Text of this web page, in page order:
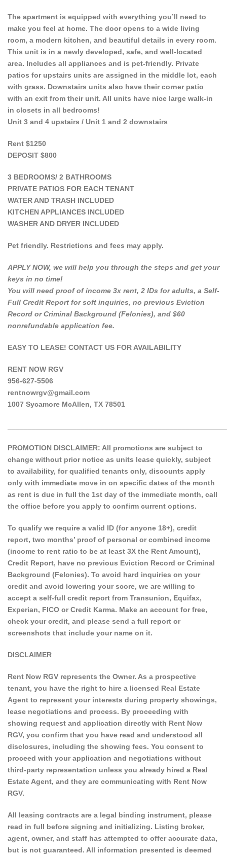
The apartment is equipped with everything you’ll need to
make you feel at home. The door opens to a wide living
room, a modern kitchen, and beautiful details in every room.
This unit is in a newly developed, safe, and well-located
area. Includes all appliances and is pet-friendly. Private
patios for upstairs units are assigned in the middle lot, each
with grass. Downstairs units also have their corner patio
with an exit from their unit. All units have nice large walk-in
in closets in all bedrooms!
Unit 3 and 4 upstairs / Unit 1 and 2 downstairs
Rent $1250
DEPOSIT $800
3 BEDROOMS/ 2 BATHROOMS
PRIVATE PATIOS FOR EACH TENANT
WATER AND TRASH INCLUDED
KITCHEN APPLIANCES INCLUDED
WASHER AND DRYER INCLUDED
Pet friendly. Restrictions and fees may apply.
APPLY NOW, we will help you through the steps and get your
keys in no time!
You will need proof of income 3x rent, 2 IDs for adults, a Self-
Full Credit Report for soft inquiries, no previous Eviction
Record or Criminal Background (Felonies), and $60
nonrefundable application fee.
EASY TO LEASE! CONTACT US FOR AVAILABILITY
RENT NOW RGV
956-627-5506
rentnowrgv@gmail.com
1007 Sycamore McAllen, TX 78501
PROMOTION DISCLAIMER: All promotions are subject to
change without prior notice as units lease quickly, subject
to availability, for qualified tenants only, discounts apply
only with immediate move in on specific dates of the month
as rent is due in full the 1st day of the immediate month, call
the office before you apply to confirm current options.
To qualify we require a valid ID (for anyone 18+), credit
report, two months’ proof of personal or combined income
(income to rent ratio to be at least 3X the Rent Amount),
Credit Report, have no previous Eviction Record or Criminal
Background (Felonies). To avoid hard inquiries on your
credit and avoid lowering your score, we are willing to
accept a self-full credit report from Transunion, Equifax,
Experian, FICO or Credit Karma. Make an account for free,
check your credit, and please send a full report or
screenshots that include your name on it.
DISCLAIMER
Rent Now RGV represents the Owner. As a prospective
tenant, you have the right to hire a licensed Real Estate
Agent to represent your interests during property showings,
lease negotiations and process. By proceeding with
showing request and application directly with Rent Now
RGV, you confirm that you have read and understood all
disclosures, including the showing fees. You consent to
proceed with your application and negotiations without
third-party representation unless you already hired a Real
Estate Agent, and they are communicating with Rent Now
RGV.
All leasing contracts are a legal binding instrument, please
read in full before signing and initializing. Listing broker,
agent, owner, and staff has attempted to offer accurate data,
but is not guaranteed. All information presented is deemed